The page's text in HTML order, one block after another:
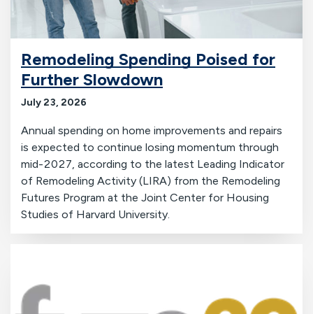
Remodeling Spending Poised for
Further Slowdown
July 23, 2026
Annual spending on home improvements and repairs
is expected to continue losing momentum through
mid-2027, according to the latest Leading Indicator
of Remodeling Activity (LIRA) from the Remodeling
Futures Program at the Joint Center for Housing
Studies of Harvard University.